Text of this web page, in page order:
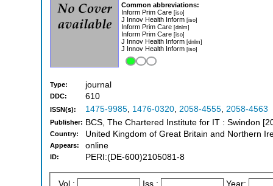
Common abbreviations:
Inform Prim Care [iso]
J Innov Health Inform [iso]
Inform Prim Care [dnlm]
Inform Prim Care [iso]
J Innov Health Inform [dnlm]
J Innov Health Inform [iso]
Type: journal
DDC: 610
ISSN(s): 1475-9985, 1476-0320, 2058-4555, 2058-4563
Publisher: BCS, The Chartered Institute for IT : Swindon
Country: United Kingdom of Great Britain and Northern
Appears: online
ID: PERI:(DE-600)2105081-8
Vol.: Iss.: Year: